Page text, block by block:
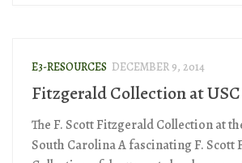
E3-RESOURCES DECEMBER 9, 2014
Fitzgerald Collection at USC
The F. Scott Fitzgerald Collection at
South Carolina A fascinating F. Scott